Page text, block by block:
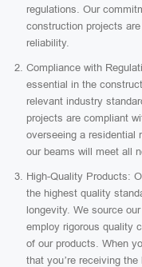
regulations. Our
construction projects
reliability.
Compliance with
essential in the
relevant industry
projects are compliant
overseeing a residential
our beams will meet all
High-Quality Products:
the highest quality
longevity. We source
employ rigorous quality
of our products. When
that you’re receiving